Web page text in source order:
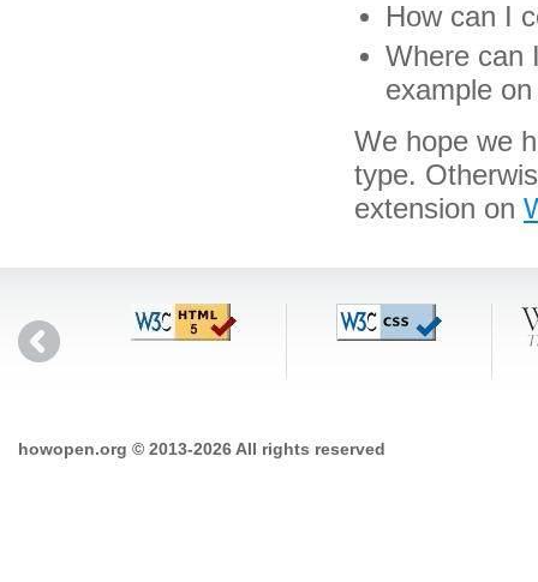
How can I
Where can
example
We hope we
type.
extension on
howopen.org © 2013-2026 All rights reserved